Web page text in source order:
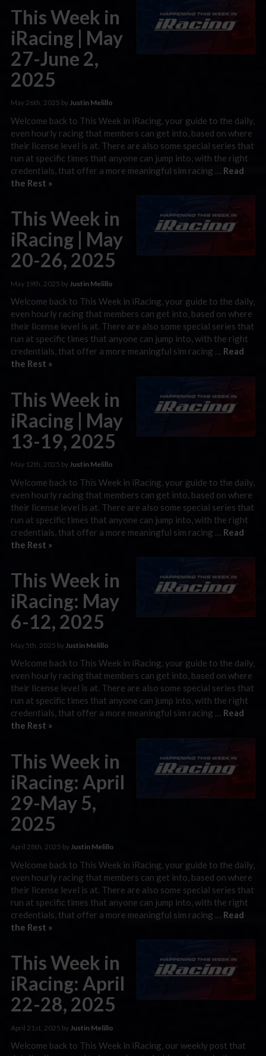
This Week in
iRacing | May
27-June 2,
2025
May 26th, 2025 byJustin Melillo
Welcome back to This Week in iRacing, your guide to the daily,
even hourly racing that members can get into, based on where
their license level is at. There are also some special series that
run at specific times that anyone can jump into, with the right
credentials, that offer a more meaningful sim racing … Read
the Rest »
This Week in
iRacing | May
20-26, 2025
May 19th, 2025 by Justin Melillo
Welcome back to This Week in iRacing, your guide to the daily,
even hourly racing that members can get into, based on where
their license level is at. There are also some special series that
run at specific times that anyone can jump into, with the right
credentials, that offer a more meaningful sim racing … Read
the Rest »
This Week in
iRacing | May
13-19, 2025
May 12th, 2025 byJustin Melillo
Welcome back to This Week in iRacing, your guide to the daily,
even hourly racing that members can get into, based on where
their license level is at. There are also some special series that
run at specific times that anyone can jump into, with the right
credentials, that offer a more meaningful sim racing … Read
the Rest »
This Week in
iRacing: May
6-12, 2025
May 5th, 2025 by Justin Melillo
Welcome back to This Week in iRacing, your guide to the daily,
even hourly racing that members can get into, based on where
their license level is at. There are also some special series that
run at specific times that anyone can jump into, with the right
credentials, that offer a more meaningful sim racing … Read
the Rest »
This Week in
iRacing: April
29-May 5,
2025
April 28th, 2025 byJustin Melillo
Welcome back to This Week in iRacing, your guide to the daily,
even hourly racing that members can get into, based on where
their license level is at. There are also some special series that
run at specific times that anyone can jump into, with the right
credentials, that offer a more meaningful sim racing … Read
the Rest »
This Week in
iRacing: April
22-28, 2025
April 21st, 2025 by Justin Melillo
Welcome back to This Week in iRacing, our weekly post that